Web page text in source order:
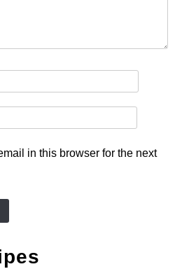
in this browser for the next